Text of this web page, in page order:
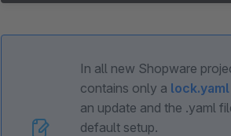
In all new Shopware
contains only a lock.yaml
an update and the .yaml
default setup.